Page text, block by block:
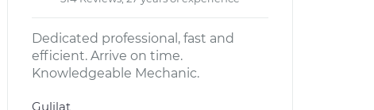
Dedicated professional, fast and
efficient. Arrive on time.
Knowledgeable Mechanic.
Gulilat